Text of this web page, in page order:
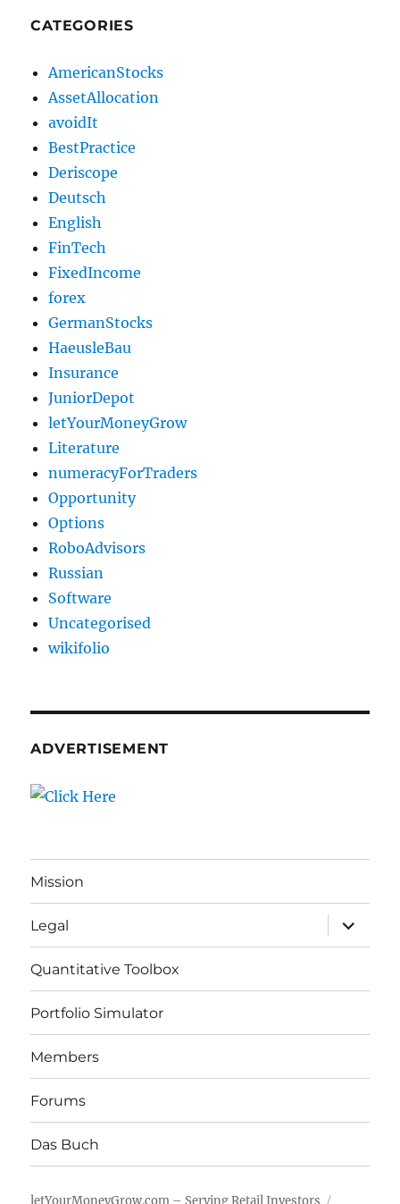
CATEGORIES
AmericanStocks
AssetAllocation
avoidIt
BestPractice
Deriscope
Deutsch
English
FinTech
FixedIncome
forex
GermanStocks
HaeusleBau
Insurance
JuniorDepot
letYourMoneyGrow
Literature
numeracyForTraders
Opportunity
Options
RoboAdvisors
Russian
Software
Uncategorised
wikifolio
ADVERTISEMENT
Mission
Legal
expand
child
menu
Quantitative Toolbox
Portfolio Simulator
Members
Forums
Das Buch